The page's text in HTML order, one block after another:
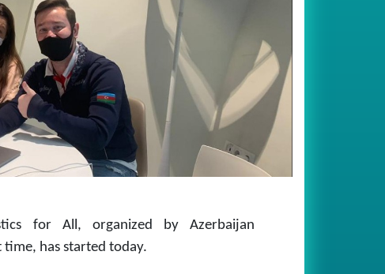
for All, organized by Azerbaijan
has started today.